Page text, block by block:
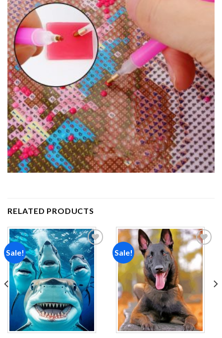
RELATED PRODUCTS
Sale!
Add to
wishlist
Sale!
Add to